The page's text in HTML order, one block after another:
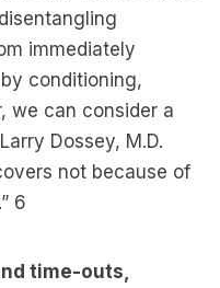
immediately
conditioning,
we can consider a
Dossey, M.D.
not because of
6
time-outs,